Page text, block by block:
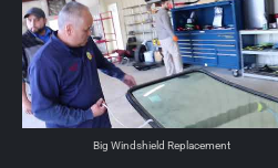
Big Windshield Replacement